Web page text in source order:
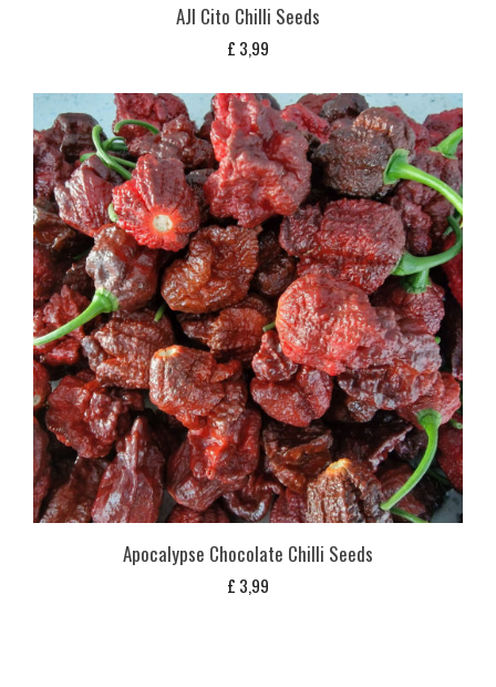
AJI Cito Chilli Seeds
£ 3,99
Apocalypse Chocolate Chilli Seeds
£ 3,99